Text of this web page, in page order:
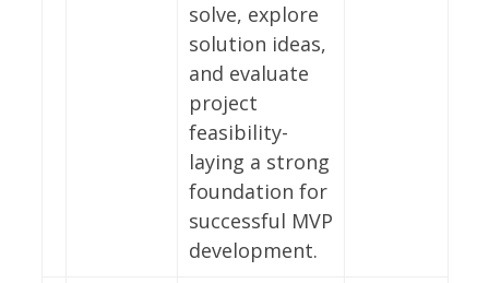
solve, explore
solution ideas,
and evaluate
project
feasibility-
laying a strong
foundation for
successful MVP
development.